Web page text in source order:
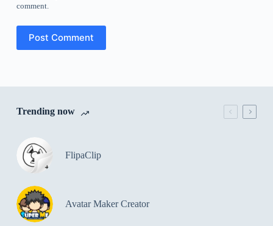
comment.
Post Comment
Trending now
FlipaClip
Avatar Maker Creator